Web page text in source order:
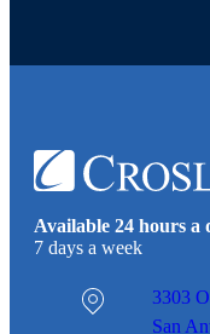
Available 24 hours a
7 days a week
3303
San